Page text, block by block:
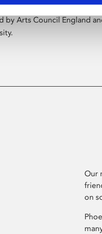
by artists from
by Arts Council England
Our
on